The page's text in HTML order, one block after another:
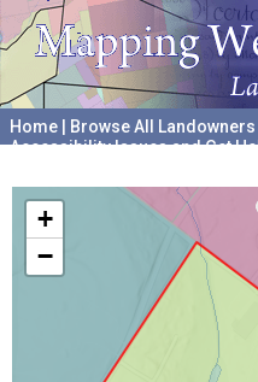
Home Browse All Landowners
Accessibility Issues and Get
+
−